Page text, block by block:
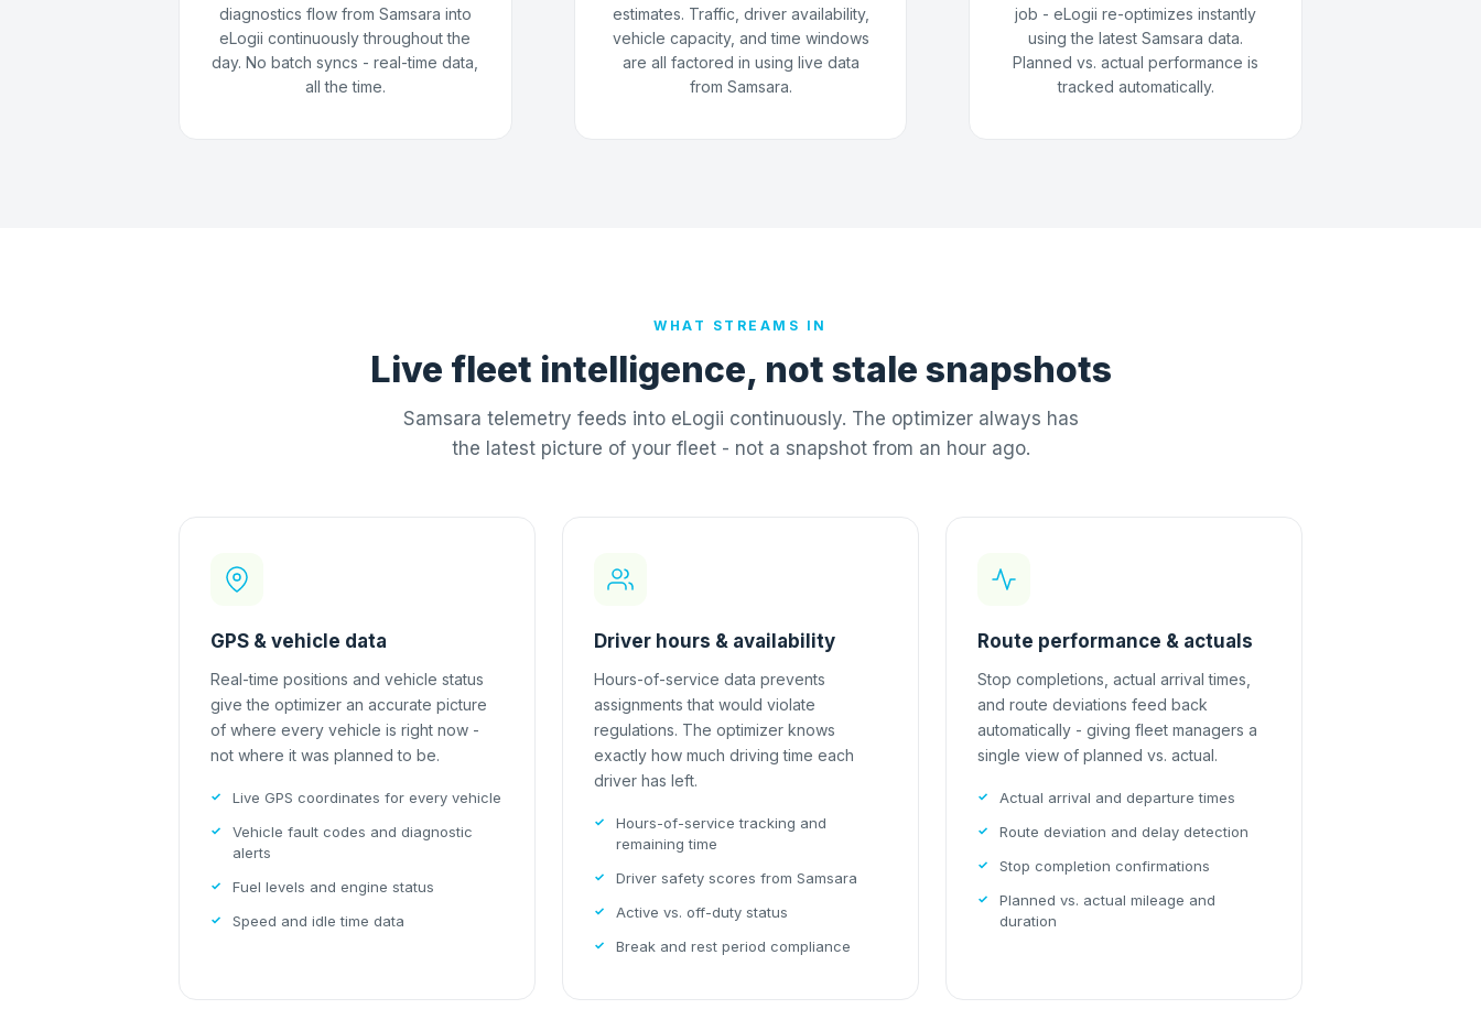
diagnostics flow from Samsara into
eLogii continuously throughout the
day. No batch syncs - real-time data,
all the time.
estimates. Traffic, driver availability,
vehicle capacity, and time windows
are all factored in using live data
from Samsara.
job - eLogii re-optimizes instantly
using the latest Samsara data.
Planned vs. actual performance is
tracked automatically.
WHAT STREAMS IN
Live fleet intelligence, not stale snapshots
Samsara telemetry feeds into eLogii continuously. The optimizer always has
the latest picture of your fleet - not a snapshot from an hour ago.
GPS & vehicle data
Real-time positions and vehicle status
give the optimizer an accurate picture
of where every vehicle is right now -
not where it was planned to be.
Live GPS coordinates for every vehicle
Vehicle fault codes and diagnostic
alerts
Fuel levels and engine status
Speed and idle time data
Driver hours & availability
Hours-of-service data prevents
assignments that would violate
regulations. The optimizer knows
exactly how much driving time each
driver has left.
Hours-of-service tracking and
remaining time
Driver safety scores from Samsara
Active vs. off-duty status
Break and rest period compliance
Route performance & actuals
Stop completions, actual arrival times,
and route deviations feed back
automatically - giving fleet managers a
single view of planned vs. actual.
Actual arrival and departure times
Route deviation and delay detection
Stop completion confirmations
Planned vs. actual mileage and
duration